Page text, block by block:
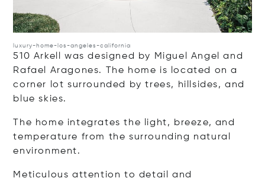
luxury-home-los-angeles-california
510 Arkell was designed by Miguel Angel and
Rafael Aragones. The home is located on a
corner lot surrounded by trees, hillsides, and
blue skies.
The home integrates the light, breeze, and
temperature from the surrounding natural
environment.
Meticulous attention to detail and